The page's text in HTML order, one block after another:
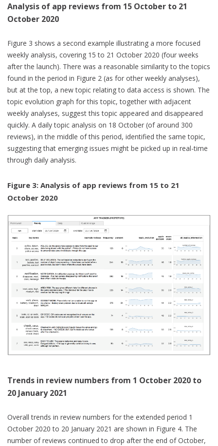
Analysis of app reviews from 15 October to 21
October 2020
Figure 3 shows a second example illustrating a more focused
weekly analysis, covering 15 to 21 October 2020 (four weeks
after the launch). There was a reasonable similarity to the topics
found in the period in Figure 2 (as for other weekly analyses),
but at the top, a new topic relating to data access is shown. The
topic evolution graph for this topic, together with adjacent
weekly analyses, suggest this topic appeared and disappeared
quickly. A daily topic analysis on 18 October (of around 300
reviews), in the middle of this period, identified the same topic,
suggesting that emerging issues might be picked up in real-time
through daily analysis.
Figure 3: Analysis of app reviews from 15 to 21
October 2020
Trends in review numbers from 1 October 2020 to
20 January 2021
Overall trends in review numbers for the extended period 1
October 2020 to 20 January 2021 are shown in Figure 4. The
number of reviews continued to drop after the end of October,